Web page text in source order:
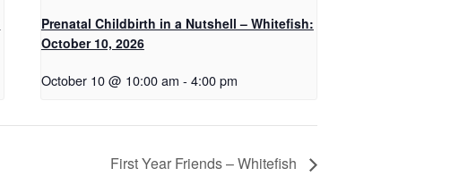
Prenatal Childbirth in a Nutshell – Whitefish:
October 10, 2026
October 10 @ 10:00 am - 4:00 pm
First Year Friends – Whitefish